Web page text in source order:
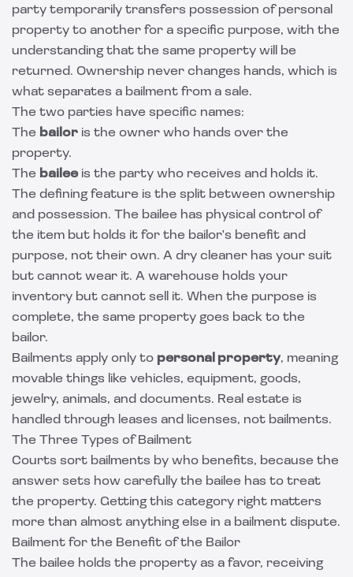
party temporarily transfers possession of personal
property to another for a specific purpose, with the
understanding that the same property will be
returned. Ownership never changes hands, which is
what separates a bailment from a sale.
The two parties have specific names:
The bailor is the owner who hands over the
property.
The baileeis the party who receives and holds it.
The defining feature is the split between ownership
and possession. The bailee has physical control of
the item but holds it for the bailor's benefit and
purpose, not their own. A dry cleaner has your suit
but cannot wear it. A warehouse holds your
inventory but cannot sell it. When the purpose is
complete, the same property goes back to the
bailor.
Bailments apply only to personal property, meaning
movable things like vehicles, equipment, goods,
jewelry, animals, and documents. Real estate is
handled through leases and licenses, not bailments.
The Three Types of Bailment
Courts sort bailments by who benefits, because the
answer sets how carefully the bailee has to treat
the property. Getting this category right matters
more than almost anything else in a bailment dispute.
Bailment for the Benefit of the Bailor
The bailee holds the property as a favor, receiving